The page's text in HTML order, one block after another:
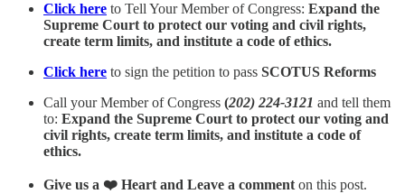
Click here to Tell Your Member of Congress: Expand the
Supreme Court to protect our voting and civil rights,
create term limits, and institute a code of ethics.
Click here to sign the petition to pass SCOTUS Reforms
Call your Member of Congress (202) 224-3121 and tell them
to: Expand the Supreme Court to protect our voting and
civil rights, create term limits, and institute a code of
ethics.
Give us a ❤️ Heart and Leave a comment on this post.